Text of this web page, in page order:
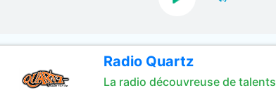
Radio Quartz
La radio découvreuse de talents